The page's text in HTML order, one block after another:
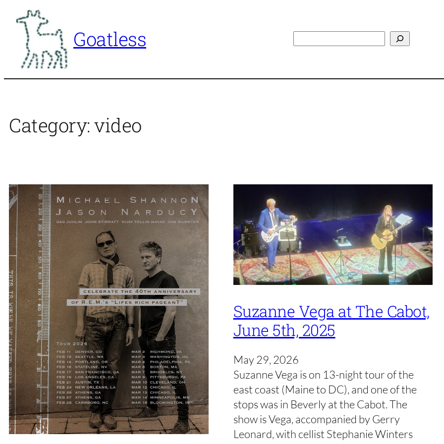
content
Goatless
Category: video
Suzanne Vega at The Cabot,
June 5th, 2025
May 29, 2026
Suzanne Vega is on 13-night tour of the
east coast (Maine to DC), and one of the
stops was in Beverly at the Cabot. The
show is Vega, accompanied by Gerry
Leonard, with cellist Stephanie Winters